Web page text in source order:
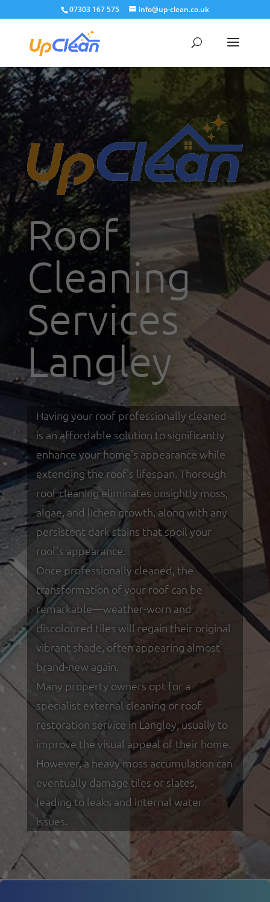
07303 167 575 info@up-clean.co.uk
Roof
Cleaning
Services
Langley
Having your roof professionally cleaned
is an affordable solution to significantly
enhance your home's appearance while
extending the roof's lifespan. Thorough
roof cleaning eliminates unsightly moss,
algae, and lichen growth, along with any
persistent dark stains that spoil your
roof’s appearance.
Once professionally cleaned, the
transformation of your roof can be
remarkable—weather-worn and
discoloured tiles will regain their original
vibrant shade, often appearing almost
brand-new again.
Many property owners opt for a
specialist external cleaning or roof
restoration service in Langley, usually to
improve the visual appeal of their home.
However, a heavy moss accumulation can
eventually damage tiles or slates,
leading to leaks and internal water
issues.